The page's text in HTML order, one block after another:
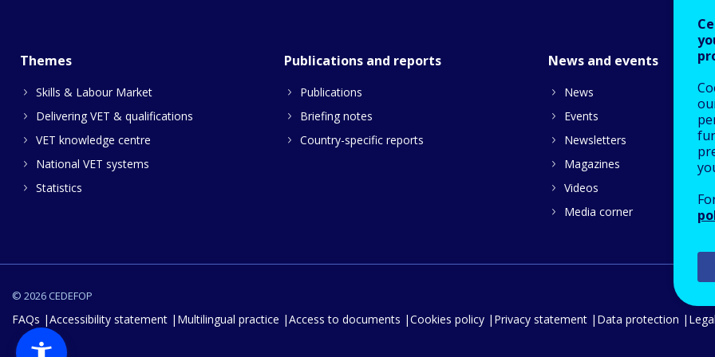
Themes
Skills & Labour Market
Delivering VET & qualifications
VET knowledge centre
National VET systems
Statistics
Publications and reports
Publications
Briefing notes
Country-specific reports
News and events
News
Events
Newsletters
Magazines
Videos
Media corner
© 2026 CEDEFOP
FAQs Accessibility statement Multilingual practice Access to documents Cookies policy Privacy statement Data protection